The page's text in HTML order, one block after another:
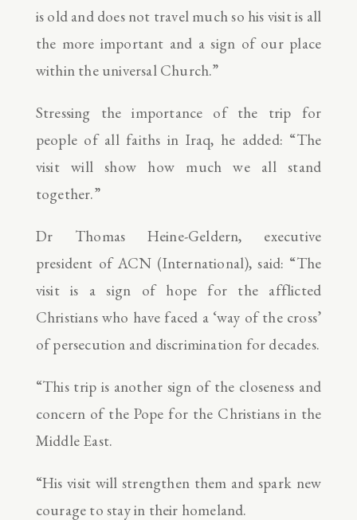
is old and does not travel much so his visit is all
the more important and a sign of our place
within the universal Church.”
Stressing the importance of the trip for
people of all faiths in Iraq, he added: “The
visit will show how much we all stand
together.”
Dr Thomas Heine-Geldern, executive
president of ACN (International), said: “The
visit is a sign of hope for the afflicted
Christians who have faced a ‘way of the cross’
of persecution and discrimination for decades.
“This trip is another sign of the closeness and
concern of the Pope for the Christians in the
Middle East.
“His visit will strengthen them and spark new
courage to stay in their homeland.